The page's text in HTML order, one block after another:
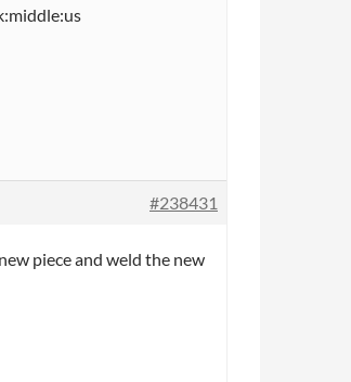
#238431
piece and weld the new